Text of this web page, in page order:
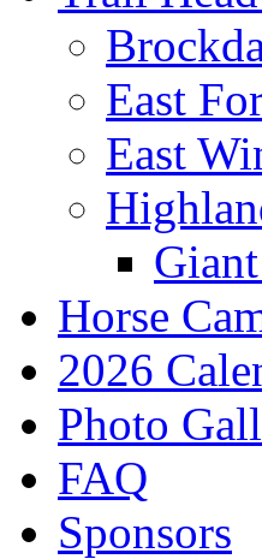
East
East
Horse
2026
Photo
FAQ
Sponsors